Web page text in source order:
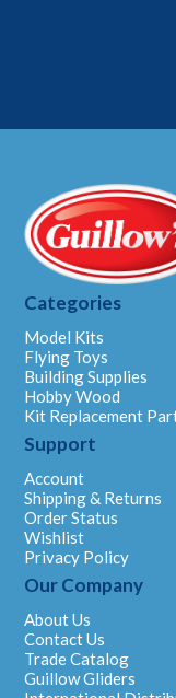
Categories
Model Kits
Flying Toys
Building Supplies
Hobby Wood
Kit Replacement
Support
Account
Shipping & Returns
Order Status
Wishlist
Privacy Policy
Our Company
About Us
Contact Us
Trade Catalog
Guillow Gliders